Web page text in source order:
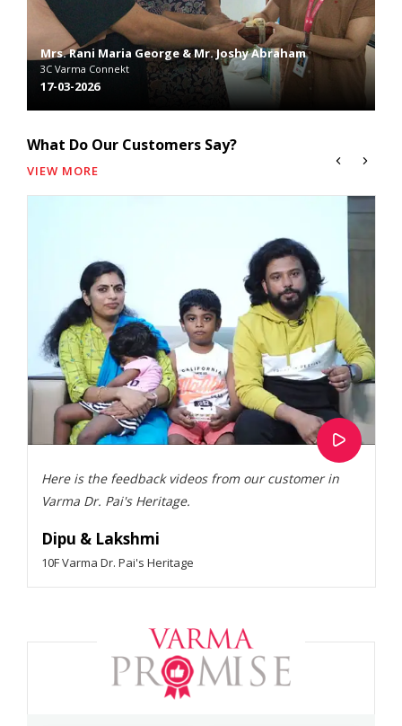
Mrs. Rani Maria George & Mr. Joshy Abraham
3C Varma Connekt
17-03-2026
What Do Our Customers Say?
VIEW MORE
Here is the feedback videos from our customer in
Varma Dr. Pai's Heritage.
Dipu & Lakshmi
10F Varma Dr. Pai's Heritage